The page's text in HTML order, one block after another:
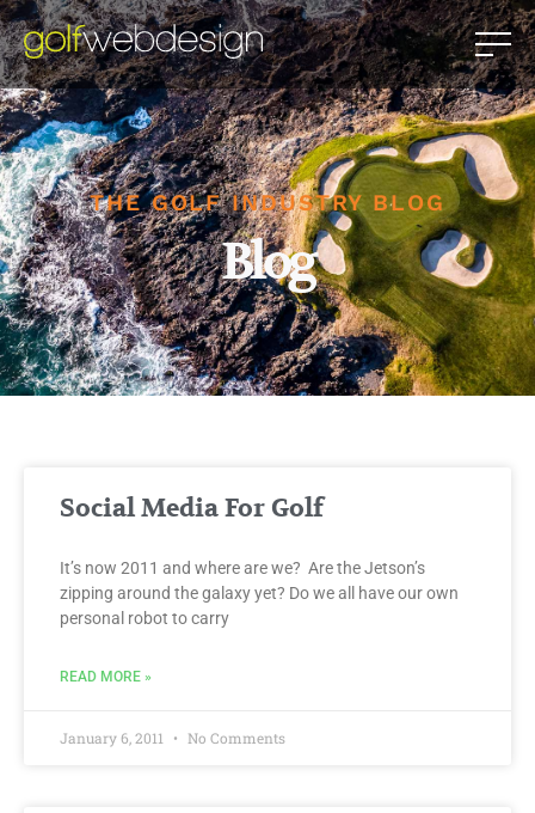
THE GOLF INDUSTRY BLOG
Blog
Social Media For Golf
It’s now 2011 and where are we? Are the Jetson’s
zipping around the galaxy yet? Do we all have our own
personal robot to carry
READ MORE »
January 6, 2011 No Comments